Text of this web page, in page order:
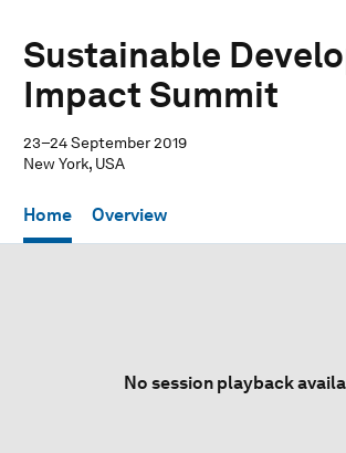
Sustainable
Impact Summit
23–24 September 2019
New York, USA
Home Overview
No session playback